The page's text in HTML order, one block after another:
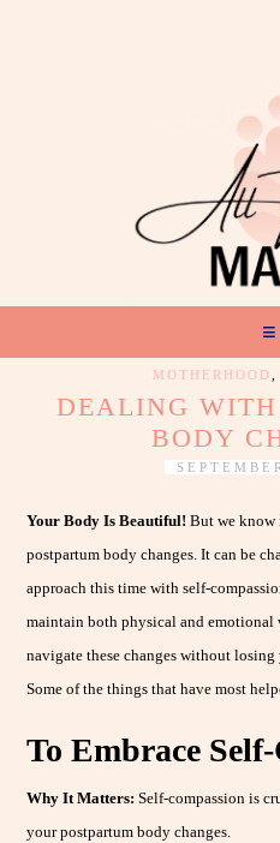
MOTHERHOOD
DEALING WITH
BODY
Your Body Is Beautiful! But we know
postpartum body changes. It can be
approach this time with self-
maintain both physical and
navigate these changes without
Some of the things that have most
To Embrace
Why It Matters: Self-compassion is
your postpartum body changes.